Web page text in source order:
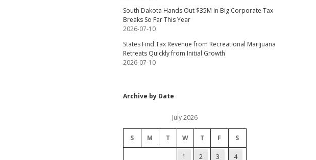
South Dakota Hands Out $35M in Big Corporate Tax
Breaks So Far This Year
2026-07-10
States Find Tax Revenue from Recreational Marijuana
Retreats Quickly from Initial Growth
2026-07-10
Archive by Date
July 2026
S M T W T F S
1 2 3 4